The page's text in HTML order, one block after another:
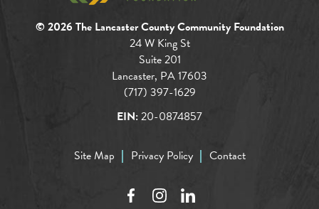
© 2026 The Lancaster County Community Foundation
24 W King St
Suite 201
Lancaster, PA 17603
(717) 397-1629
EIN:20-0874857
Site Map Privacy Policy Contact
FacebookInstagramLinkedIn